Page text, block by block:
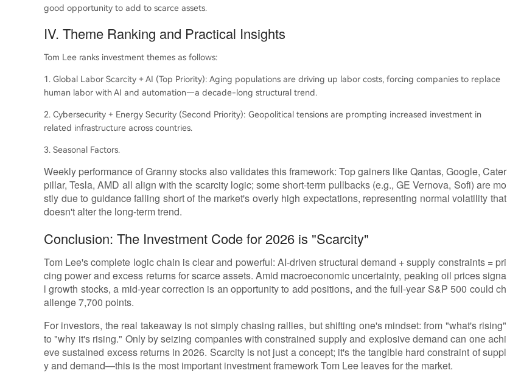
good opportunity to add to scarce assets.
IV. Theme Ranking and Practical Insights
Tom Lee ranks investment themes as follows:
1. Global Labor Scarcity + AI (Top Priority): Aging populations are driving up labor costs, forcing companies to replace
human labor with AI and automation—a decade-long structural trend.
2. Cybersecurity + Energy Security (Second Priority): Geopolitical tensions are prompting increased investment in
related infrastructure across countries.
3. Seasonal Factors.
Weekly performance of Granny stocks also validates this framework: Top gainers like Qantas, Google, Cater
pillar, Tesla, AMD all align with the scarcity logic; some short-term pullbacks (e.g., GE Vernova, Sofi) are mo
stly due to guidance falling short of the market's overly high expectations, representing normal volatility that
doesn't alter the long-term trend.
Conclusion: The Investment Code for 2026 is "Scarcity"
Tom Lee's complete logic chain is clear and powerful: AI-driven structural demand + supply constraints = pri
cing power and excess returns for scarce assets. Amid macroeconomic uncertainty, peaking oil prices signa
l growth stocks, a mid-year correction is an opportunity to add positions, and the full-year S&P 500 could ch
allenge 7,700 points.
For investors, the real takeaway is not simply chasing rallies, but shifting one's mindset: from "what's rising"
to "why it's rising." Only by seizing companies with constrained supply and explosive demand can one achi
eve sustained excess returns in 2026. Scarcity is not just a concept; it's the tangible hard constraint of suppl
y and demand—this is the most important investment framework Tom Lee leaves for the market.